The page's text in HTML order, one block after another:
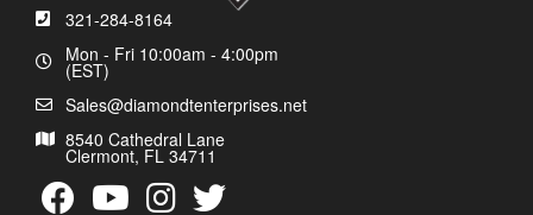
321-284-8164
Mon - Fri 10:00am - 4:00pm
(EST)
Sales@diamondtenterprises.net
8540 Cathedral Lane
Clermont, FL 34711